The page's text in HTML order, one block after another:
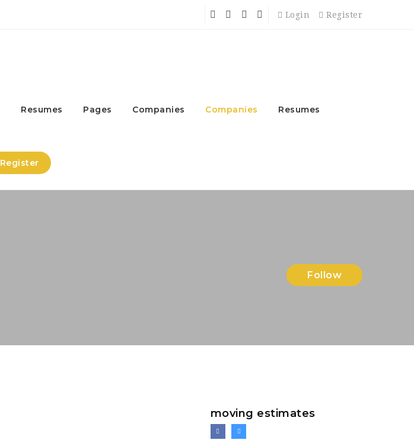
Login Register
Resumes Pages Companies Companies Resumes
Register
Follow
moving estimates